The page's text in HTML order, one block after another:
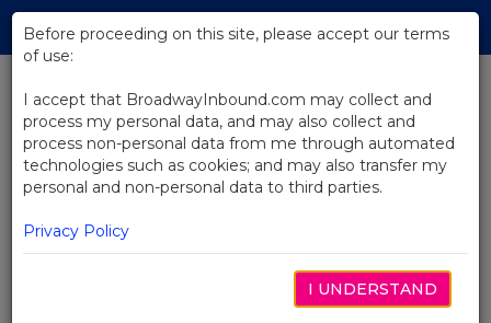
Skip
Main
BACK TO NEWS
Viva Broadway!
Before proceeding on this site, please accept our terms
of use:
I accept that BroadwayInbound.com may collect and
process my personal data, and may also collect and
process non-personal data from me through automated
technologies such as cookies; and may also transfer my
personal and non-personal data to third parties.
Privacy Policy
I UNDERSTAND